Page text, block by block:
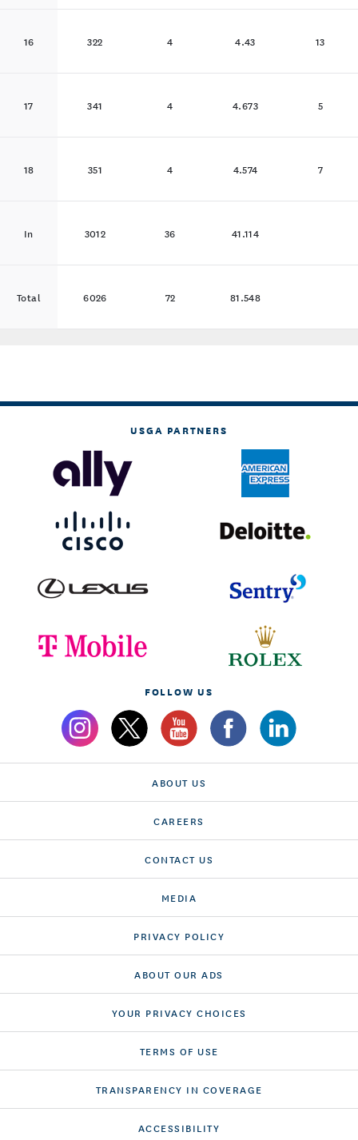
16 322 4 4.43 13
17 341 4 4.673 5
18 351 4 4.574 7
In 3012 36 41.114
Total 6026 72 81.548
USGA PARTNERS
FOLLOW US
ABOUT US
CAREERS
CONTACT US
MEDIA
PRIVACY POLICY
ABOUT OUR ADS
YOUR PRIVACY CHOICES
TERMS OF USE
TRANSPARENCY IN COVERAGE
ACCESSIBILITY